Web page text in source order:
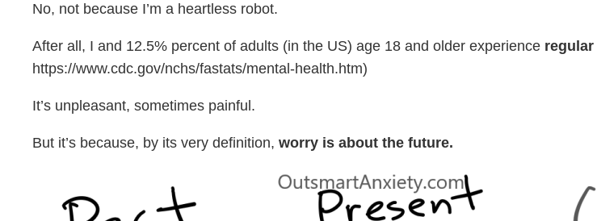
No, not because I’m a heartless robot.
After all, I and 12.5% percent of adults (in the US) age 18 and older experience regular
https://www.cdc.gov/nchs/fastats/mental-health.htm)
It’s unpleasant, sometimes painful.
But it’s because, by its very definition, worry is about the future.